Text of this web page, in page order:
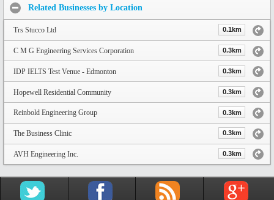
Related Businesses by Location
Trs Stucco Ltd 0.1km
C M G Engineering Services Corporation 0.3km
IDP IELTS Test Venue - Edmonton 0.3km
Hopewell Residential Community 0.3km
Reinbold Engineering Group 0.3km
The Business Clinic 0.3km
AVH Engineering Inc. 0.3km